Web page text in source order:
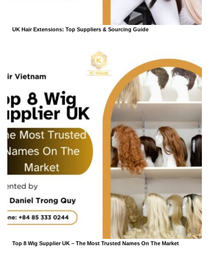
UK Hair Extensions: Top Suppliers & Sourcing Guide
Top 8 Wig Supplier UK – The Most Trusted Names On The Market